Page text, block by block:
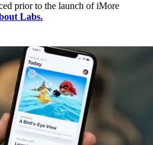
prior to the launch of iMore
Labs.